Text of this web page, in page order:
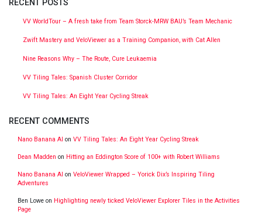
RECENT POSTS
VV WorldTour – A fresh take from Team Storck-MRW BAU’s Team Mechanic
Zwift Mastery and VeloViewer as a Training Companion, with Cat Allen
Nine Reasons Why – The Route, Cure Leukaemia
VV Tiling Tales: Spanish Cluster Corridor
VV Tiling Tales: An Eight Year Cycling Streak
RECENT COMMENTS
Nano Banana AI on VV Tiling Tales: An Eight Year Cycling Streak
Dean Madden on Hitting an Eddington Score of 100+ with Robert Williams
Nano Banana AI on VeloViewer Wrapped – Yorick Dix’s Inspiring Tiling
Adventures
Ben Lowe on Highlighting newly ticked VeloViewer Explorer Tiles in the Activities
Page